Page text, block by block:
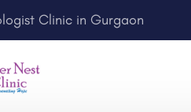
Clinic in Gurgaon